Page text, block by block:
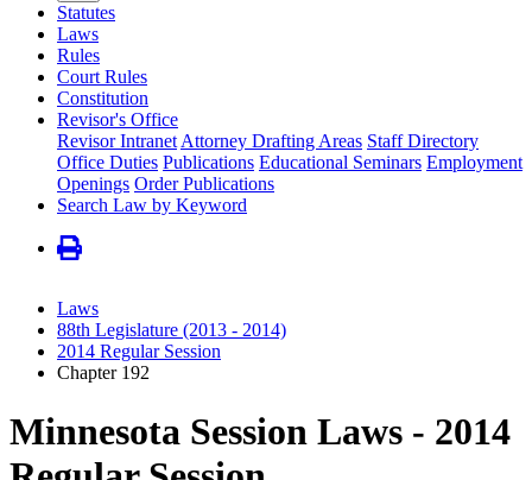
Statutes
Laws
Rules
Court Rules
Constitution
Revisor's Office
Revisor Intranet Attorney Drafting Areas Staff Directory
Office Duties Publications Educational Seminars Employment
Openings Order Publications
Search Law by Keyword
Laws
88th Legislature (2013 - 2014)
2014 Regular Session
Chapter 192
Minnesota Session Laws - 2014